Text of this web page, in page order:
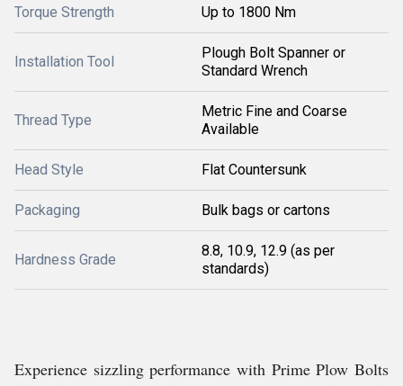
Torque Strength Up to 1800 Nm
Installation Tool
Plough Bolt Spanner or
Standard Wrench
Thread Type
Metric Fine and Coarse
Available
Head Style Flat Countersunk
Packaging Bulk bags or cartons
Hardness Grade
8.8, 10.9, 12.9 (as per
standards)
Experience sizzling performance with Prime Plow Bolts